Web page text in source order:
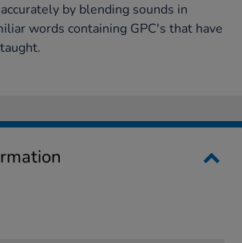
by blending sounds in
words containing GPC's that have